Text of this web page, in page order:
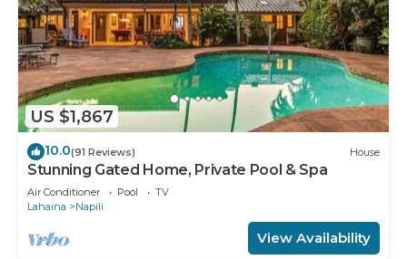
US $1,867
10.0(91 Reviews) House
Stunning Gated Home, Private Pool & Spa
Air Conditioner Pool
TV
Lahaina
Napili
View Availability